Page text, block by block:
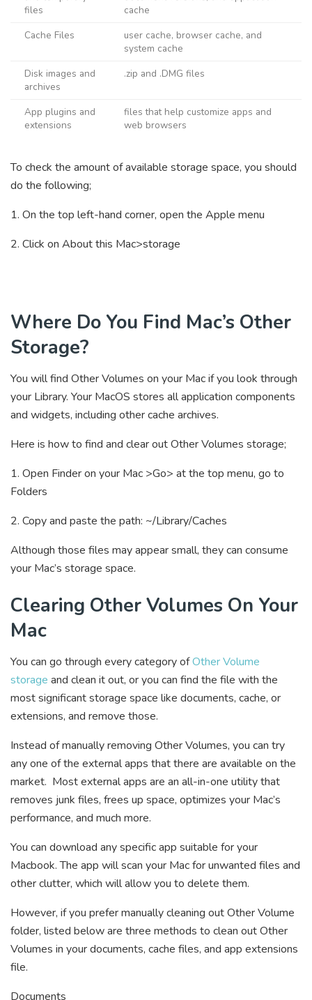
files
cache
Cache Files
user cache, browser cache, and
system cache
Disk images and
archives
.zip and .DMG files
App plugins and
extensions
files that help customize apps and
web browsers
To check the amount of available storage space, you should
do the following;
1. On the top left-hand corner, open the Apple menu
2. Click on About this Mac>storage
Where Do You Find Mac’s Other
Storage?
You will find Other Volumes on your Mac if you look through
your Library. Your MacOS stores all application components
and widgets, including other cache archives.
Here is how to find and clear out Other Volumes storage;
1. Open Finder on your Mac >Go> at the top menu, go to
Folders
2. Copy and paste the path: ~/Library/Caches
Although those files may appear small, they can consume
your Mac’s storage space.
Clearing Other Volumes On Your
Mac
You can go through every category ofOther Volume
storage and clean it out, or you can find the file with the
most significant storage space like documents, cache, or
extensions, and remove those.
Instead of manually removing Other Volumes, you can try
any one of the external apps that there are available on the
market. Most external apps are an all-in-one utility that
removes junk files, frees up space, optimizes your Mac’s
performance, and much more.
You can download any specific app suitable for your
Macbook. The app will scan your Mac for unwanted files and
other clutter, which will allow you to delete them.
However, if you prefer manually cleaning out Other Volume
folder, listed below are three methods to clean out Other
Volumes in your documents, cache files, and app extensions
file.
Documents